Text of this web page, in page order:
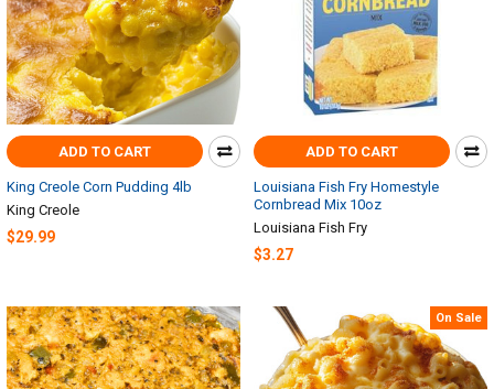
ADD TO CART
King Creole Corn Pudding 4lb
King Creole
$29.99
ADD TO CART
Louisiana Fish Fry Homestyle
Cornbread Mix 10oz
Louisiana Fish Fry
$3.27
On Sale